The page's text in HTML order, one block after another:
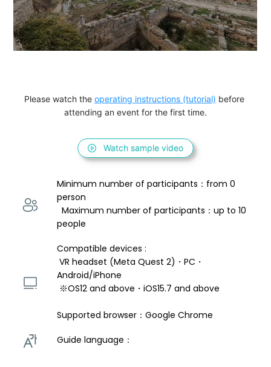
Please watch the operating instructions (tutorial) before
attending an event for the first time.
Watch sample video
Minimum number of participants：from 0
person
  Maximum number of participants：up to 10
people
Compatible devices :
VR headset (Meta Quest 2)・PC・
Android/iPhone
※OS12 and above・iOS15.7 and above
Supported browser：Google Chrome
Guide language：